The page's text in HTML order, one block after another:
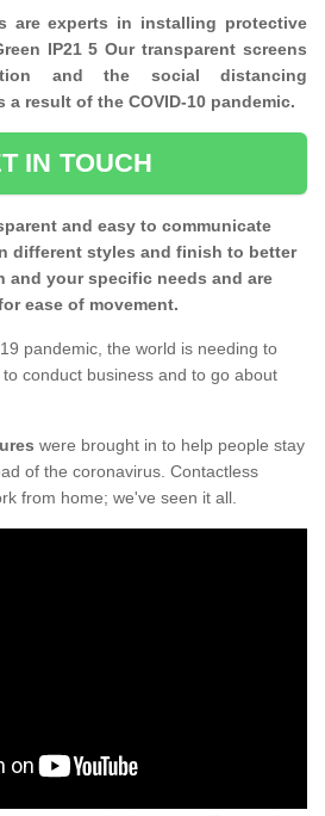
are experts in installing protective
IP21 5 Our transparent screens
and the social distancing
a result of the COVID-10 pandemic.
IN TOUCH
and easy to communicate
different styles and finish to better
and your specific needs and are
ease of movement.
pandemic, the world is needing to
conduct business and to go about
were brought in to help people stay
of the coronavirus. Contactless
from home; we've seen it all.